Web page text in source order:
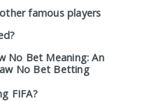
famous players
No Bet Meaning: An
No Bet Betting
FIFA?